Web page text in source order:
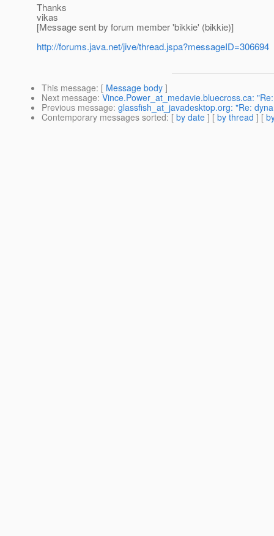
Thanks
vikas
[Message sent by forum member 'bikkie' (bikkie)]
http://forums.java.net/jive/thread.jspa?messageID=306694
This message: [ Message body ]
Next message: Vince.Power_at_medavie.bluecross.ca:
Previous message: glassfish_at_javadesktop.org: "Re:
Contemporary messages sorted: [ by date ] [ by thread ] [